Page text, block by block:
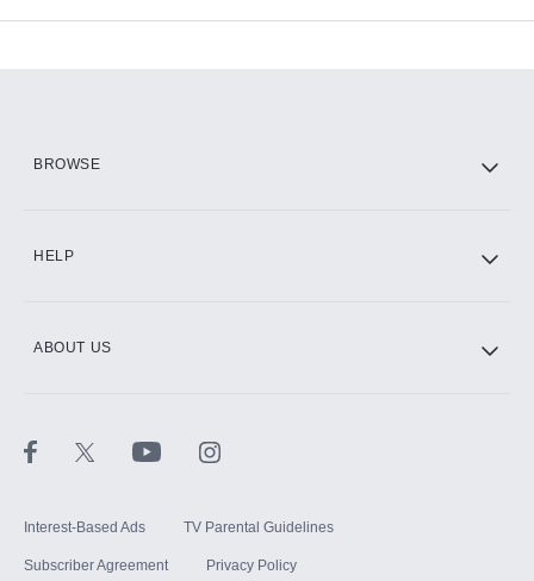
BROWSE
HELP
ABOUT US
Interest-Based Ads TV Parental Guidelines
Subscriber Agreement Privacy Policy